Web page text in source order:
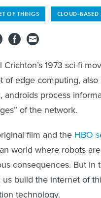
OF THINGS CLOUD-BASED
Crichton’s 1973 sci-fi
of edge computing,
androids process
of the network.
film and the HBO
world where robots
consequences. But
build the internet of
technology.